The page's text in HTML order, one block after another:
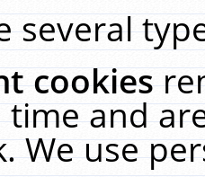
several
cookies
time and
We use